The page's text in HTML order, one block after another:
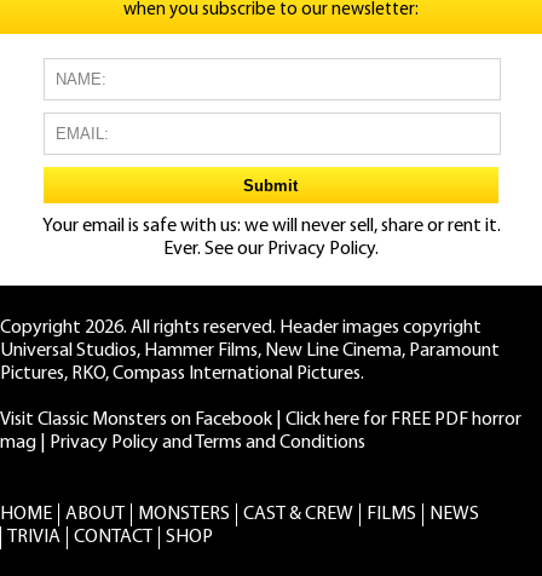
when you subscribe to our newsletter:
Your email is safe with us: we will never sell, share or rent it.
Ever. See our Privacy Policy.
Copyright 2026. All rights reserved. Header images copyright
Universal Studios, Hammer Films, New Line Cinema, Paramount
Pictures, RKO, Compass International Pictures.
Visit Classic Monsters on Facebook
Click here for FREE PDF horror
mag
Privacy Policy and Terms and Conditions
HOME ABOUT MONSTERS CAST & CREW FILMS
NEWS
TRIVIA
CONTACT SHOP